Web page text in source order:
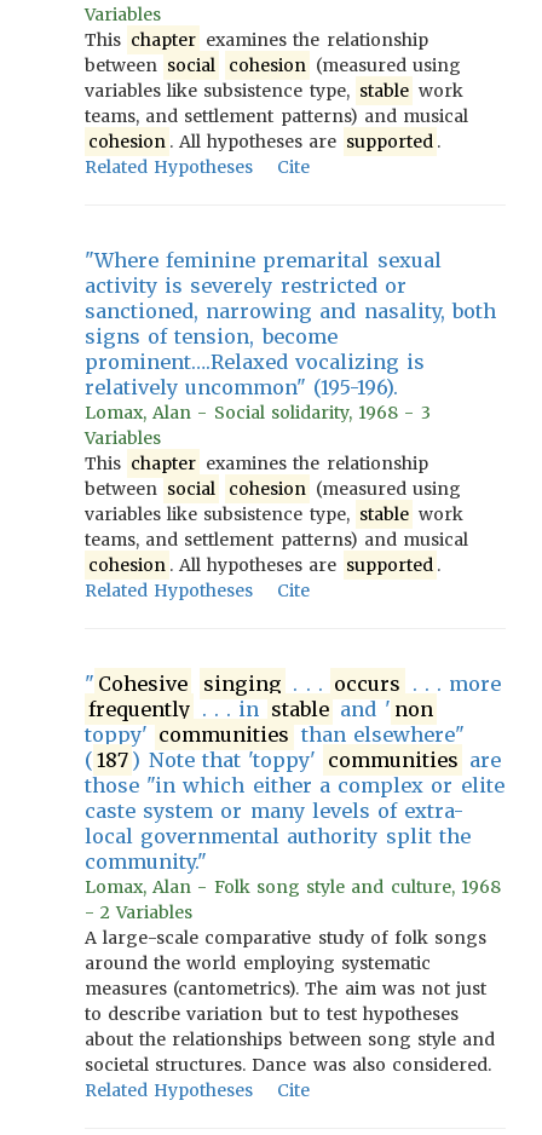
Variables
This chapter examines the relationship
between social cohesion (measured using
variables like subsistence type, stable work
teams, and settlement patterns) and musical
cohesion . All hypotheses are supported .
Related Hypotheses
Cite
"Where feminine premarital sexual
activity is severely restricted or
sanctioned, narrowing and nasality, both
signs of tension, become
prominent….Relaxed vocalizing is
relatively uncommon" (195-196).
Lomax, Alan - Social solidarity, 1968 - 3
Variables
This chapter examines the relationship
between social cohesion (measured using
variables like subsistence type, stable work
teams, and settlement patterns) and musical
cohesion . All hypotheses are supported .
Related Hypotheses
Cite
" Cohesive singing . . . occurs . . . more
frequently . . . in stable and ' non
toppy' communities than elsewhere"
( 187 ) Note that 'toppy' communities are
those "in which either a complex or elite
caste system or many levels of extra-
local governmental authority split the
community."
Lomax, Alan - Folk song style and culture, 1968
- 2 Variables
A large-scale comparative study of folk songs
around the world employing systematic
measures (cantometrics). The aim was not just
to describe variation but to test hypotheses
about the relationships between song style and
societal structures. Dance was also considered.
Related Hypotheses
Cite